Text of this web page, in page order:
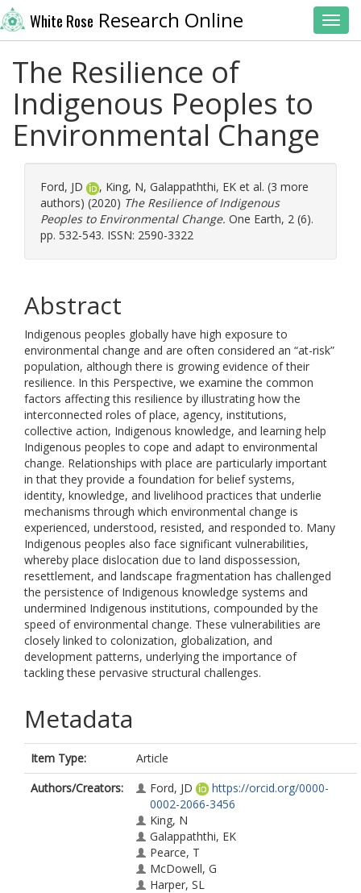
White Rose Research Online
The Resilience of
Indigenous Peoples to
Environmental Change
Ford, JD , King, N, Galappaththi, EK et al. (3 more
authors) (2020) The Resilience of Indigenous
Peoples to Environmental Change. One Earth, 2 (6).
pp. 532-543. ISSN: 2590-3322
Abstract
Indigenous peoples globally have high exposure to
environmental change and are often considered an “at-risk”
population, although there is growing evidence of their
resilience. In this Perspective, we examine the common
factors affecting this resilience by illustrating how the
interconnected roles of place, agency, institutions,
collective action, Indigenous knowledge, and learning help
Indigenous peoples to cope and adapt to environmental
change. Relationships with place are particularly important
in that they provide a foundation for belief systems,
identity, knowledge, and livelihood practices that underlie
mechanisms through which environmental change is
experienced, understood, resisted, and responded to. Many
Indigenous peoples also face significant vulnerabilities,
whereby place dislocation due to land dispossession,
resettlement, and landscape fragmentation has challenged
the persistence of Indigenous knowledge systems and
undermined Indigenous institutions, compounded by the
speed of environmental change. These vulnerabilities are
closely linked to colonization, globalization, and
development patterns, underlying the importance of
tackling these pervasive structural challenges.
Metadata
Item Type:
Article
Authors/Creators:
Ford, JD
https://orcid.org/0000-
0002-2066-3456
King, N
Galappaththi, EK
Pearce, T
McDowell, G
Harper, SL